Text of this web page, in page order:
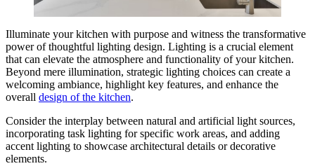
Illuminate your kitchen with purpose and witness the transformative
power of thoughtful lighting design. Lighting is a crucial element
that can elevate the atmosphere and functionality of your kitchen.
Beyond mere illumination, strategic lighting choices can create a
welcoming ambiance, highlight key features, and enhance the
overall design of the kitchen.
Consider the interplay between natural and artificial light sources,
incorporating task lighting for specific work areas, and adding
accent lighting to showcase architectural details or decorative
elements.